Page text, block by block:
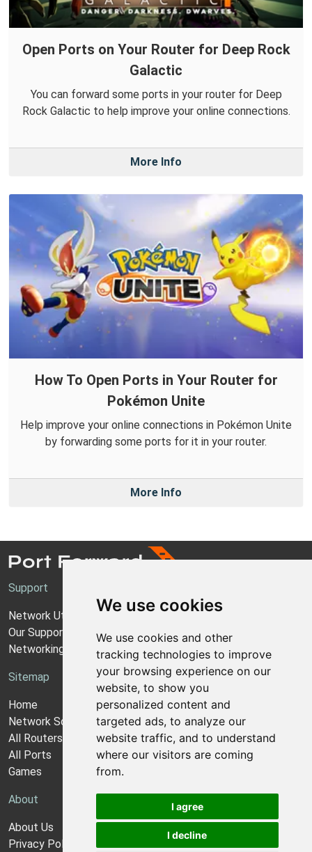
We use cookies
We use cookies and other
tracking technologies to improve
your browsing experience on our
website, to show you
personalized content and
targeted ads, to analyze our
website traffic, and to understand
where our visitors are coming
from.
I agree
I decline
Open Ports on Your Router for Deep Rock
Galactic
You can forward some ports in your router for Deep
Rock Galactic to help improve your online connections.
More Info
How To Open Ports in Your Router for
Pokémon Unite
Help improve your online connections in Pokémon Unite
by forwarding some ports for it in your router.
More Info
Support
Network Utilities Support
Our Support Model
Networking Guides
Sitemap
Home
Network Software
All Routers
All Ports
Games
About
About Us
Privacy Policy